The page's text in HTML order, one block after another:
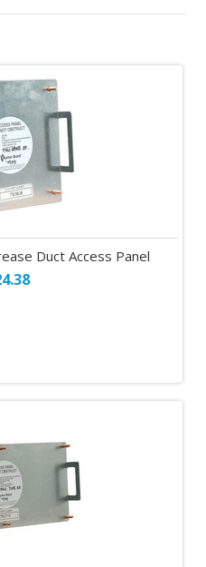
Duct Access Panel